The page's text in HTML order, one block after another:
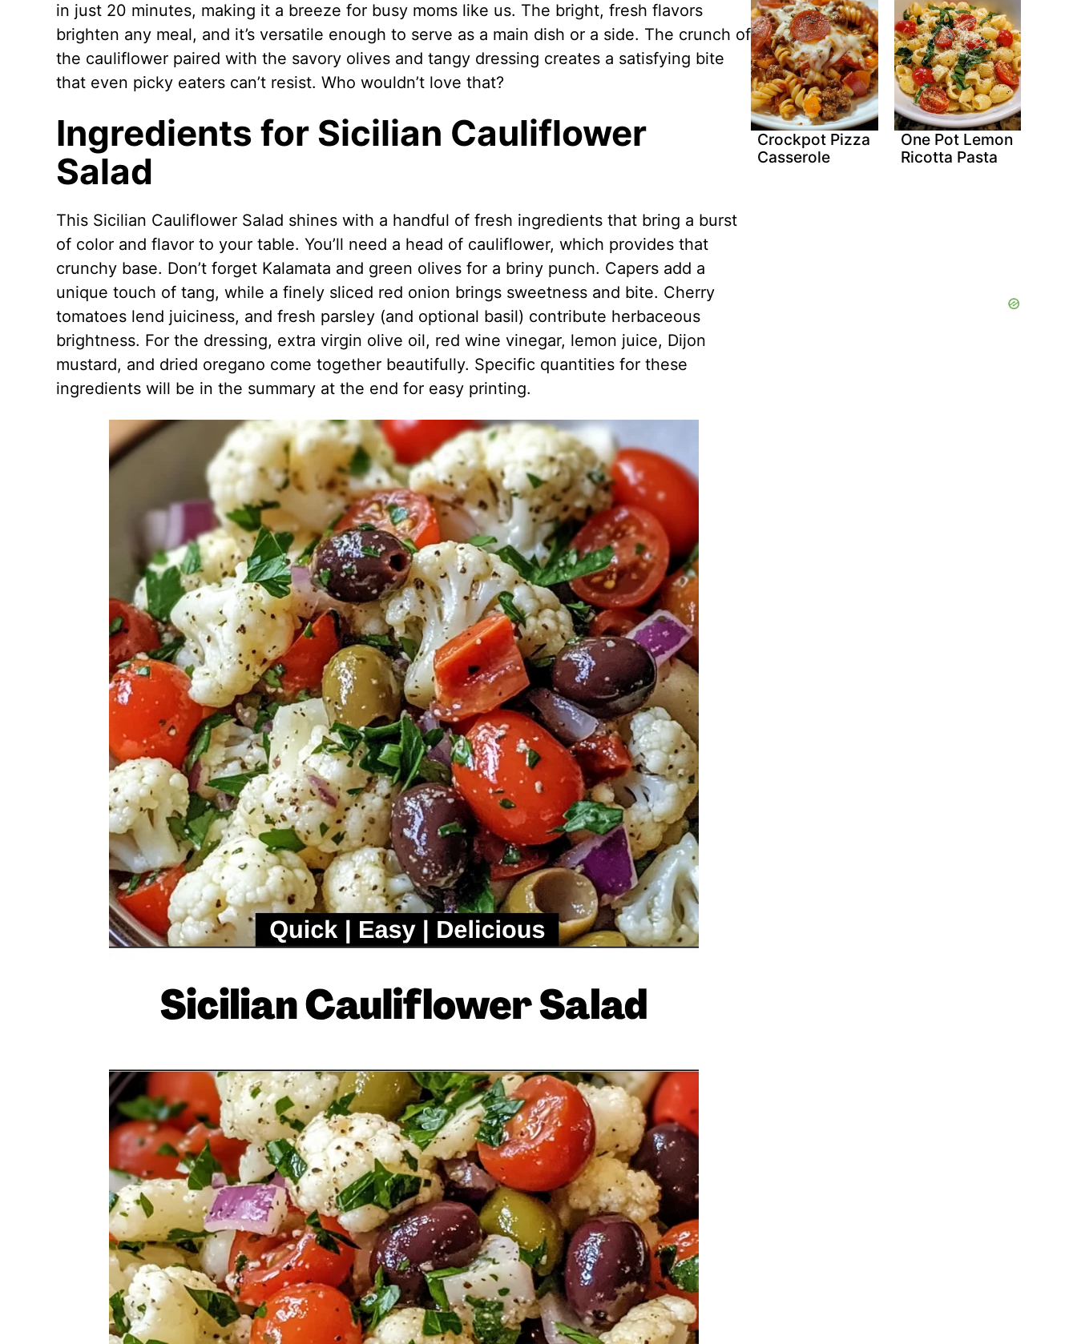
in just 20 minutes, making it a breeze for busy moms like us. The bright, fresh flavors
brighten any meal, and it’s versatile enough to serve as a main dish or a side. The crunch of
the cauliflower paired with the savory olives and tangy dressing creates a satisfying bite
that even picky eaters can’t resist. Who wouldn’t love that?
Ingredients for Sicilian Cauliflower
Salad
This Sicilian Cauliflower Salad shines with a handful of fresh ingredients that bring a burst
of color and flavor to your table. You’ll need a head of cauliflower, which provides that
crunchy base. Don’t forget Kalamata and green olives for a briny punch. Capers add a
unique touch of tang, while a finely sliced red onion brings sweetness and bite. Cherry
tomatoes lend juiciness, and fresh parsley (and optional basil) contribute herbaceous
brightness. For the dressing, extra virgin olive oil, red wine vinegar, lemon juice, Dijon
mustard, and dried oregano come together beautifully. Specific quantities for these
ingredients will be in the summary at the end for easy printing.
Crockpot Pizza
Casserole
One Pot Lemon
Ricotta Pasta